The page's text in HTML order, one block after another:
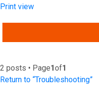
Print view
2 posts • Page1of1
Return to “Troubleshooting”